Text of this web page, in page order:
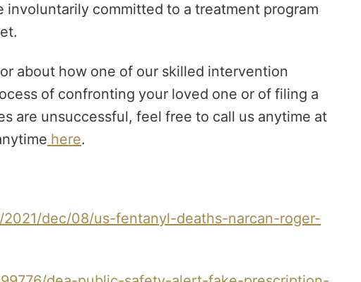
involuntarily committed to a treatment program
about how one of our skilled intervention
of confronting your loved one or of filing a
are unsuccessful, feel free to call us anytime at
here.
dec/08/us-fentanyl-deaths-narcan-roger-